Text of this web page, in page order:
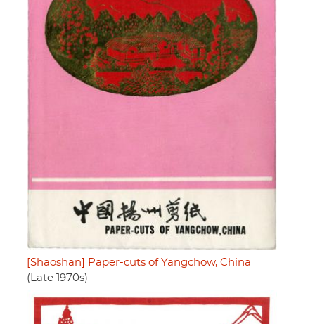
[Shaoshan] Paper-cuts of Yangchow, China
(Late 1970s)